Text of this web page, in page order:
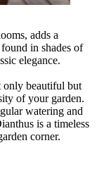
adds a
in shades of
elegance.
only beautiful but
of your garden.
watering and
is a timeless
corner.